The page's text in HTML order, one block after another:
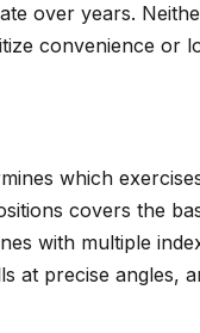
over years.
convenience or
which
covers the
with multiple
at precise angles,